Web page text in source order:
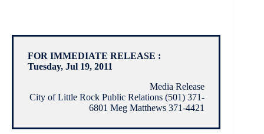
FOR IMMEDIATE RELEASE :
Tuesday, Jul 19, 2011
Media Release
City of Little Rock Public Relations (501) 371-
6801 Meg Matthews 371-4421